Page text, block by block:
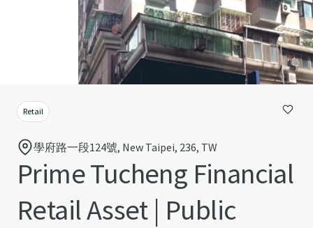
Retail
學府路一段124號, New Taipei, 236, TW
Prime Tucheng Financial
Retail Asset | Public